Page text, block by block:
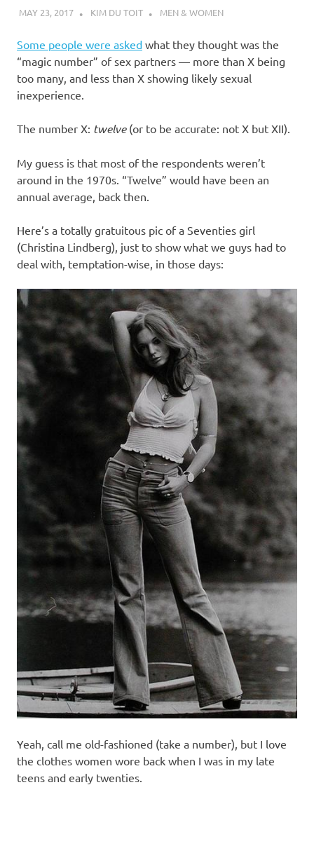
MAY 23, 2017 KIM DU TOIT MEN & WOMEN
Some people were asked what they thought was the
“magic number” of sex partners — more than X being
too many, and less than X showing likely sexual
inexperience.
The number X: twelve(or to be accurate: not X but XII).
My guess is that most of the respondents weren’t
around in the 1970s. “Twelve” would have been an
annual average, back then.
Here’s a totally gratuitous pic of a Seventies girl
(Christina Lindberg), just to show what we guys had to
deal with, temptation-wise, in those days:
Yeah, call me old-fashioned (take a number), but I love
the clothes women wore back when I was in my late
teens and early twenties.